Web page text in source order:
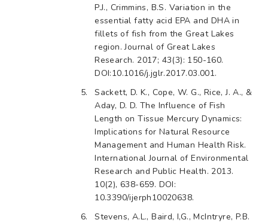
P.J., Crimmins, B.S. Variation in the
essential fatty acid EPA and DHA in
fillets of fish from the Great Lakes
region. Journal of Great Lakes
Research. 2017; 43(3): 150-160.
DOI:10.1016/j.jglr.2017.03.001.
Sackett, D. K., Cope, W. G., Rice, J. A., &
Aday, D. D. The Influence of Fish
Length on Tissue Mercury Dynamics:
Implications for Natural Resource
Management and Human Health Risk.
International Journal of Environmental
Research and Public Health. 2013.
10(2), 638-659. DOI:
10.3390/ijerph10020638.
Stevens, A.L., Baird, I,G., McIntryre, P.B.